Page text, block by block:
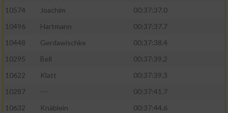
10574
Joachim
00:37:37.0
10496
Hartmann
00:37:37.7
10448
Gerdawischke
00:37:38.4
10295
Bell
00:37:39.2
10622
Klatt
00:37:39.3
10287
---
00:37:41.7
10632
Knäblein
00:37:44.6